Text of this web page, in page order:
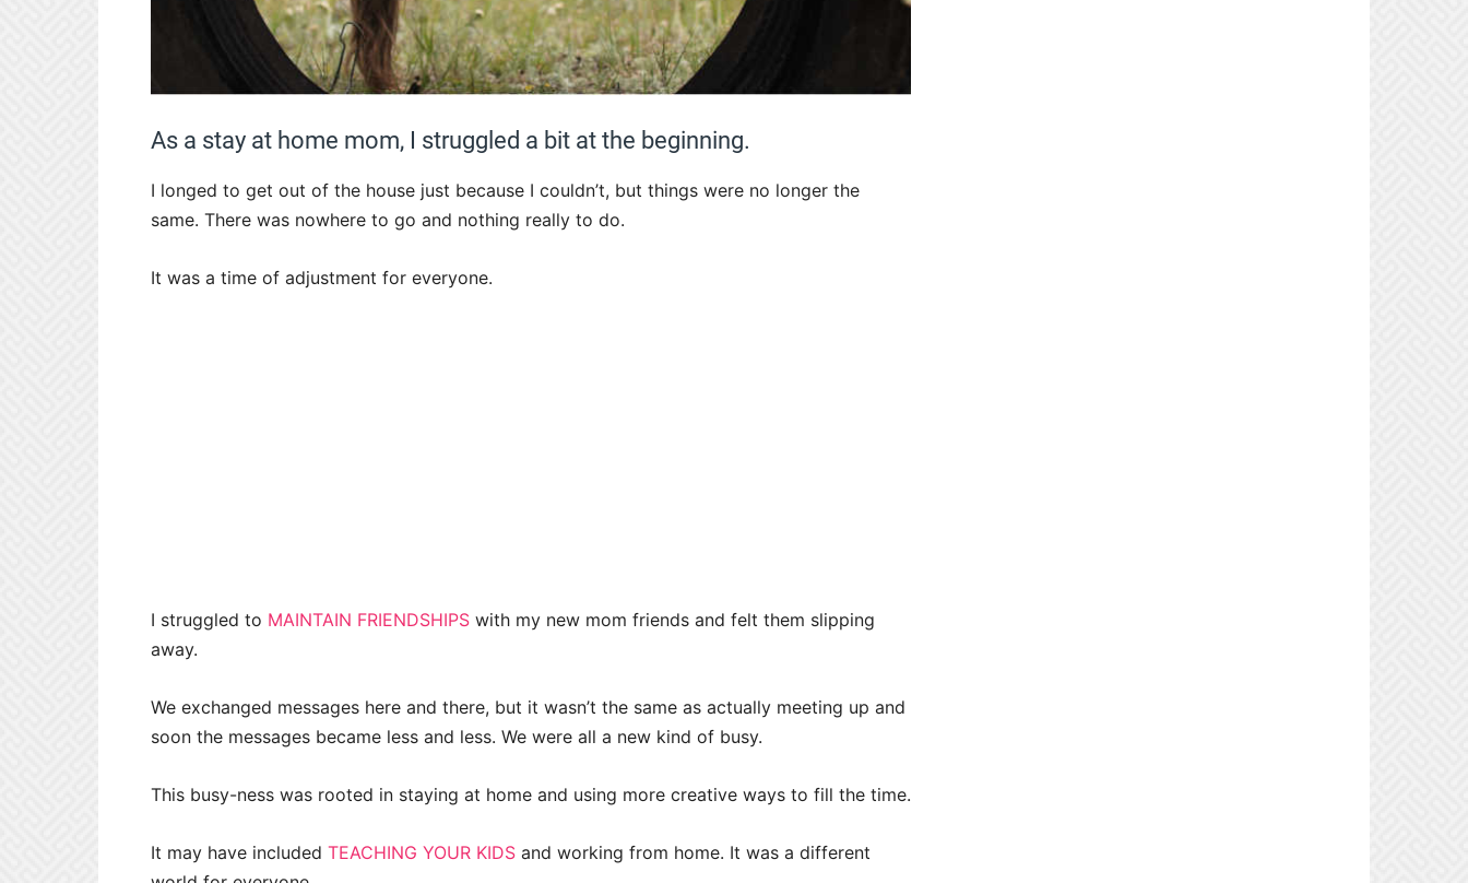
As a stay at home mom, I struggled a bit at the beginning.
I longed to get out of the house just because I couldn’t, but things were no longer the
same. There was nowhere to go and nothing really to do.
It was a time of adjustment for everyone.
I struggled to MAINTAIN FRIENDSHIPS with my new mom friends and felt them slipping
away.
We exchanged messages here and there, but it wasn’t the same as actually meeting up and
soon the messages became less and less. We were all a new kind of busy.
This busy-ness was rooted in staying at home and using more creative ways to fill the time.
It may have included TEACHING YOUR KIDS and working from home. It was a different